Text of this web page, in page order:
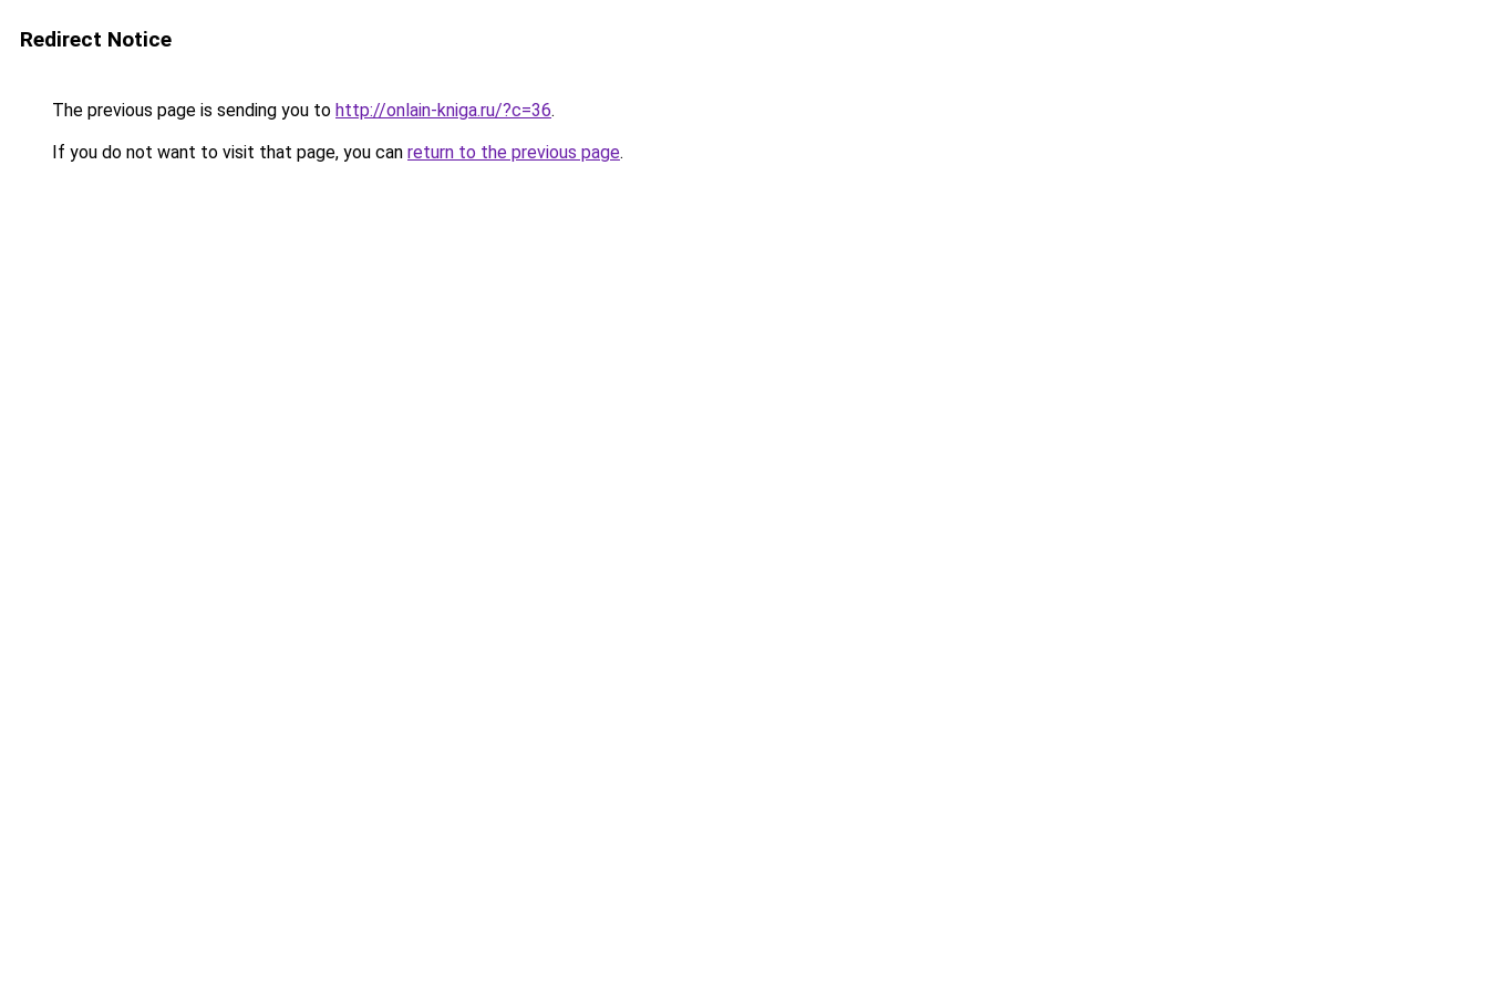
Redirect Notice
The previous page is sending you to http://onlain-kniga.ru/?c=36.
If you do not want to visit that page, you can return to the previous page.